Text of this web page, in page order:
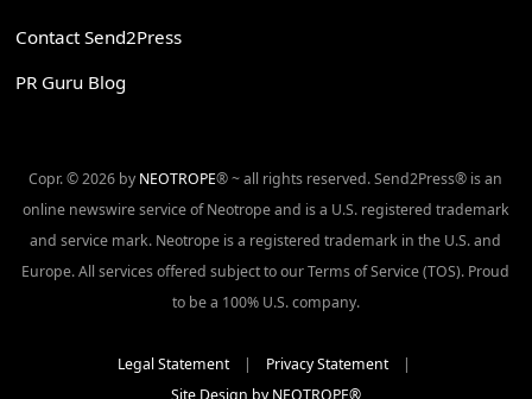
Contact Send2Press
PR Guru Blog
Copr. © 2026 by NEOTROPE® ~ all rights reserved. Send2Press® is an
online newswire service of Neotrope and is a U.S. registered trademark
and service mark. Neotrope is a registered trademark in the U.S. and
Europe. All services offered subject to our Terms of Service (TOS). Proud
to be a 100% U.S. company.
Legal Statement| Privacy Statement|